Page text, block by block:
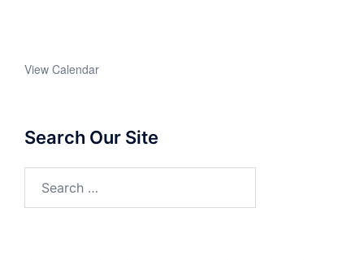
View Calendar
Search Our Site